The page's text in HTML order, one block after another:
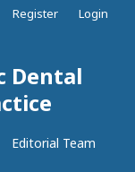
Dental
Editorial Team
Register Login